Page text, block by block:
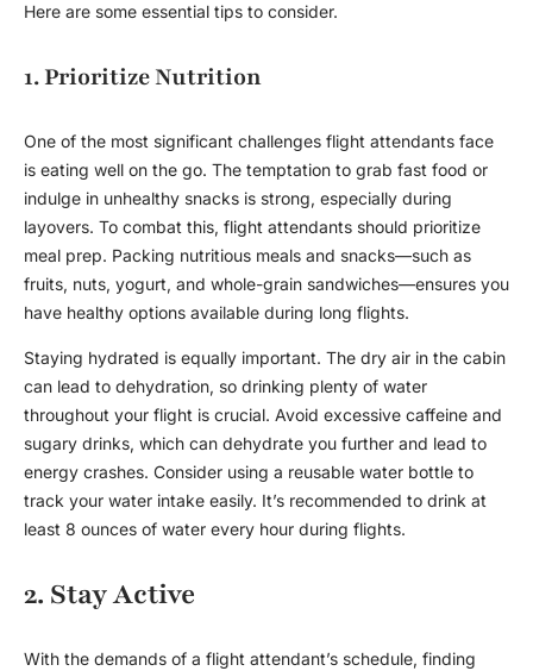
Here are some essential tips to consider.
1. Prioritize Nutrition
One of the most significant challenges flight attendants face
is eating well on the go. The temptation to grab fast food or
indulge in unhealthy snacks is strong, especially during
layovers. To combat this, flight attendants should prioritize
meal prep. Packing nutritious meals and snacks—such as
fruits, nuts, yogurt, and whole-grain sandwiches—ensures you
have healthy options available during long flights.
Staying hydrated is equally important. The dry air in the cabin
can lead to dehydration, so drinking plenty of water
throughout your flight is crucial. Avoid excessive caffeine and
sugary drinks, which can dehydrate you further and lead to
energy crashes. Consider using a reusable water bottle to
track your water intake easily. It’s recommended to drink at
least 8 ounces of water every hour during flights.
2. Stay Active
With the demands of a flight attendant’s schedule, finding